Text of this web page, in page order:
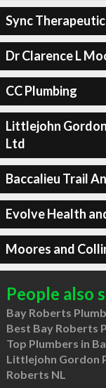
Sync
Dr Clarence L
CC Plumbing
Littlejohn
Ltd
Baccalieu Trail
Evolve Health
Moores and
People also
Bay Roberts
Best Bay Roberts
Top Plumbers in
Littlejohn Gordon
Roberts NL